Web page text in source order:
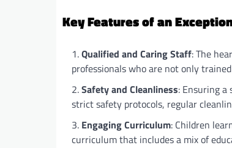
Key Features of an
Qualified and Caring Staff: The
professionals who are not only
Safety and Cleanliness: Ensuring
strict safety protocols, regular
Engaging Curriculum: Children
curriculum that includes a mix of